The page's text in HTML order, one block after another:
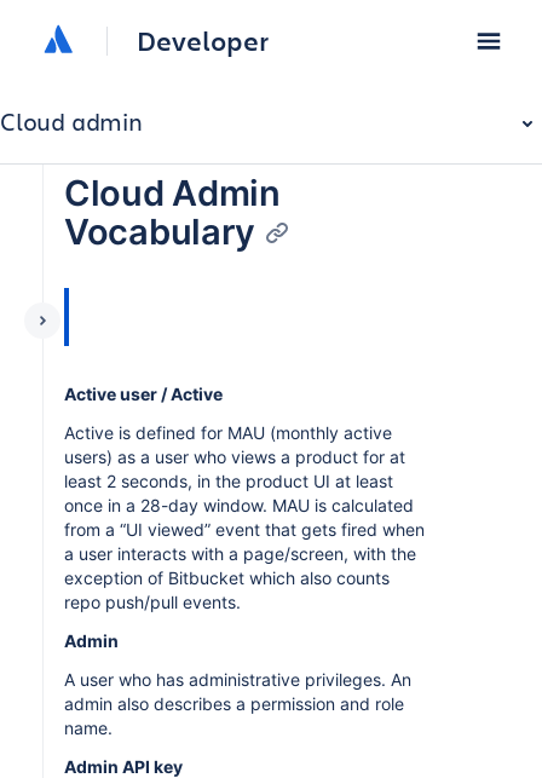
Developer
Cloud admin
Cloud Admin
Vocabulary
Active user / Active
Active is defined for MAU (monthly active
users) as a user who views a product for at
least 2 seconds, in the product UI at least
once in a 28-day window. MAU is calculated
from a “UI viewed” event that gets fired when
a user interacts with a page/screen, with the
exception of Bitbucket which also counts
repo push/pull events.
Admin
A user who has administrative privileges. An
admin also describes a permission and role
name.
Admin API key